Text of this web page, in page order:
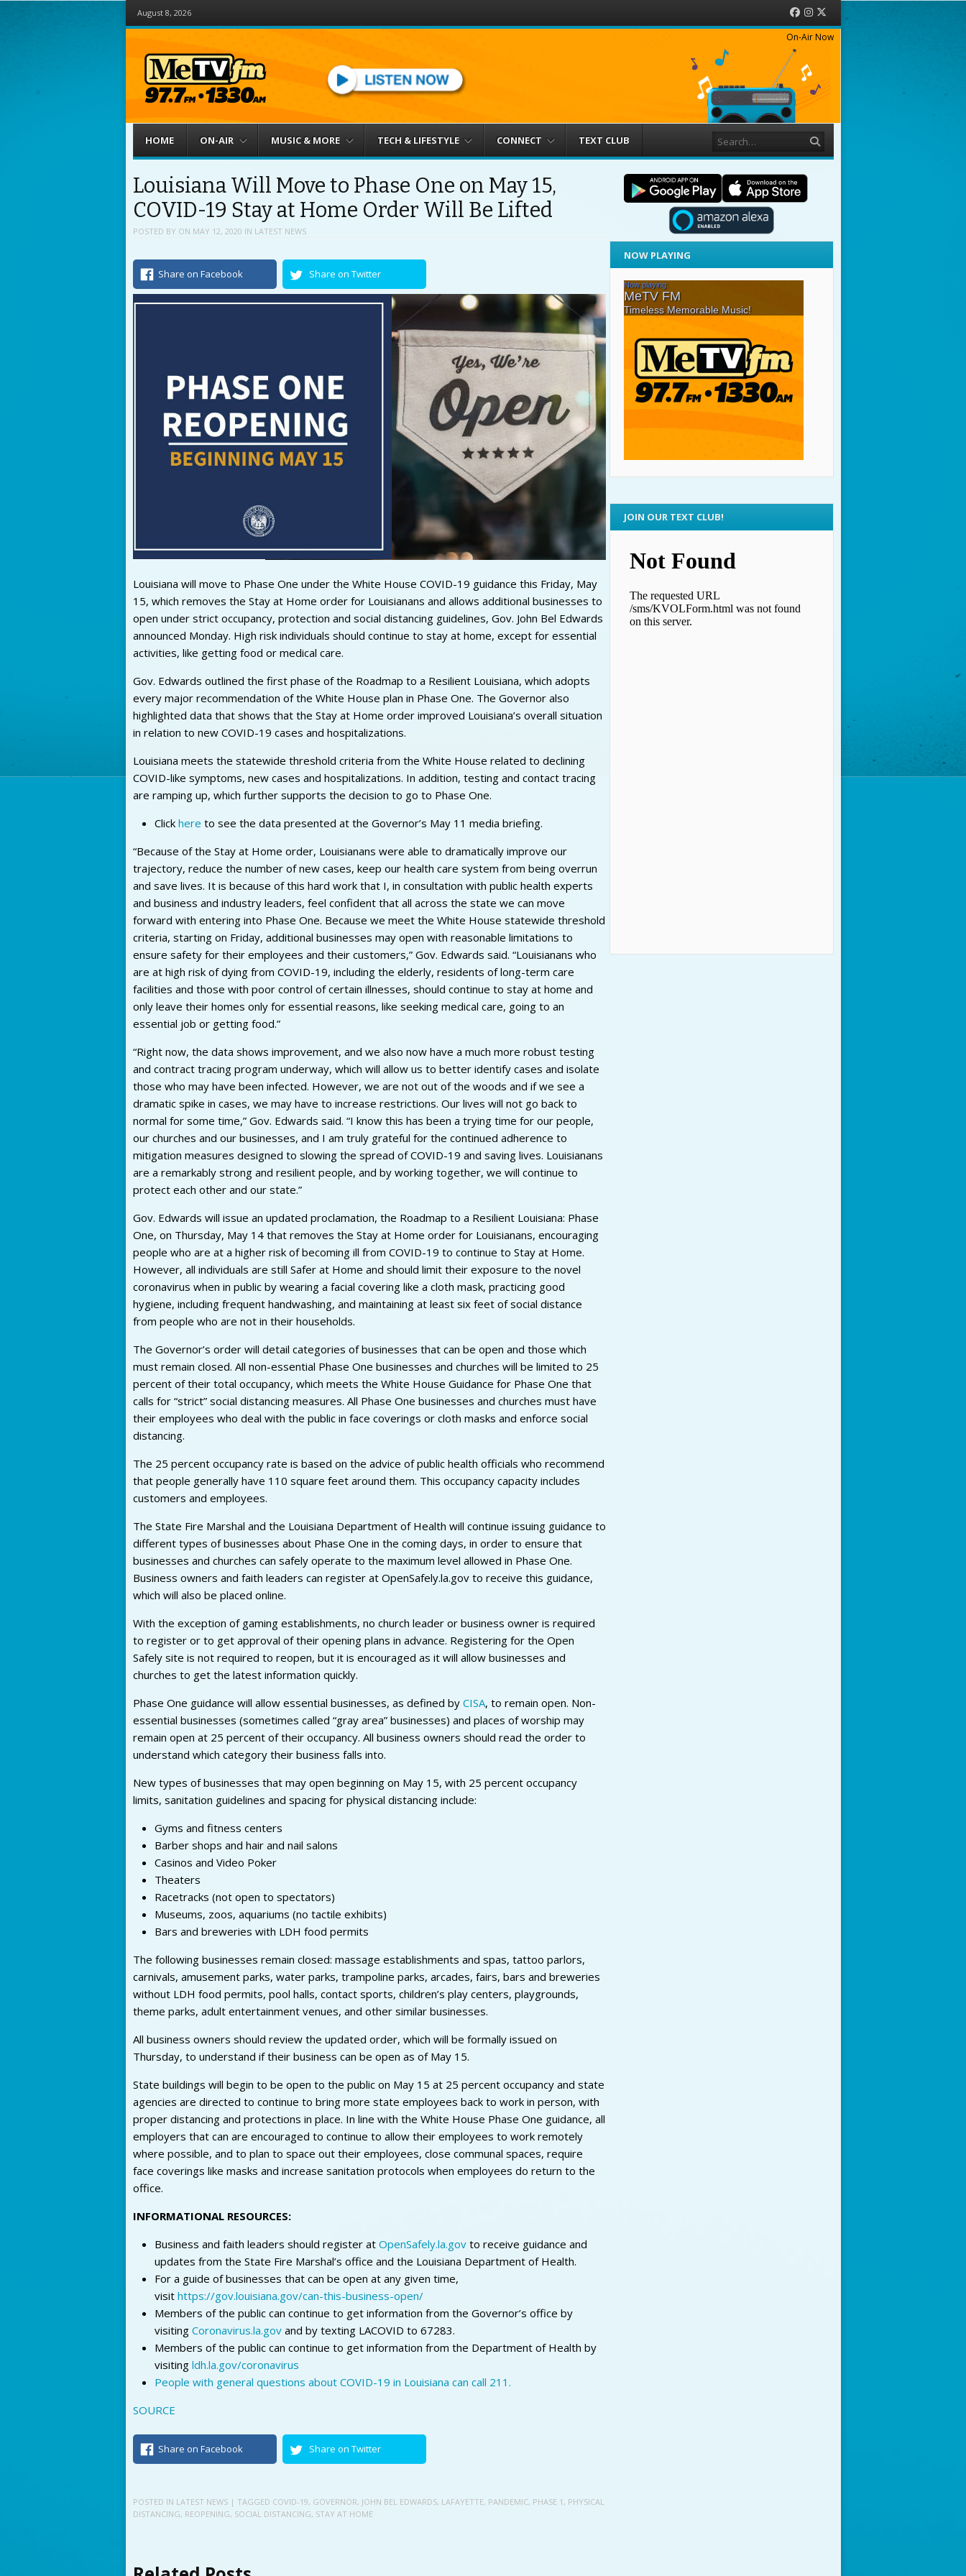
August 8, 2026 Facebook
Instagram
On-Air Now
Menu
HOME ON-AIR MUSIC & MORE TECH & LIFESTYLE CONNECT TEXT CLUB
Louisiana Will Move to Phase One on May 15,
COVID-19 Stay at Home Order Will Be Lifted
POSTED BY ON MAY 12, 2020 IN LATEST NEWS
Share on Facebook Share on Twitter
Louisiana will move to Phase One under the White House COVID-19 guidance this Friday, May
15, which removes the Stay at Home order for Louisianans and allows additional businesses to
open under strict occupancy, protection and social distancing guidelines, Gov. John Bel Edwards
announced Monday. High risk individuals should continue to stay at home, except for essential
activities, like getting food or medical care.
Gov. Edwards outlined the first phase of the Roadmap to a Resilient Louisiana, which adopts
every major recommendation of the White House plan in Phase One. The Governor also
highlighted data that shows that the Stay at Home order improved Louisiana’s overall situation
in relation to new COVID-19 cases and hospitalizations.
Louisiana meets the statewide threshold criteria from the White House related to declining
COVID-like symptoms, new cases and hospitalizations. In addition, testing and contact tracing
are ramping up, which further supports the decision to go to Phase One.
Click here to see the data presented at the Governor’s May 11 media briefing.
“Because of the Stay at Home order, Louisianans were able to dramatically improve our
trajectory, reduce the number of new cases, keep our health care system from being overrun
and save lives. It is because of this hard work that I, in consultation with public health experts
and business and industry leaders, feel confident that all across the state we can move
forward with entering into Phase One. Because we meet the White House statewide threshold
criteria, starting on Friday, additional businesses may open with reasonable limitations to
ensure safety for their employees and their customers,” Gov. Edwards said. “Louisianans who
are at high risk of dying from COVID-19, including the elderly, residents of long-term care
facilities and those with poor control of certain illnesses, should continue to stay at home and
only leave their homes only for essential reasons, like seeking medical care, going to an
essential job or getting food.”
“Right now, the data shows improvement, and we also now have a much more robust testing
and contract tracing program underway, which will allow us to better identify cases and isolate
those who may have been infected. However, we are not out of the woods and if we see a
dramatic spike in cases, we may have to increase restrictions. Our lives will not go back to
normal for some time,” Gov. Edwards said. “I know this has been a trying time for our people,
our churches and our businesses, and I am truly grateful for the continued adherence to
mitigation measures designed to slowing the spread of COVID-19 and saving lives. Louisianans
are a remarkably strong and resilient people, and by working together, we will continue to
protect each other and our state.”
Gov. Edwards will issue an updated proclamation, the Roadmap to a Resilient Louisiana: Phase
One, on Thursday, May 14 that removes the Stay at Home order for Louisianans, encouraging
people who are at a higher risk of becoming ill from COVID-19 to continue to Stay at Home.
However, all individuals are still Safer at Home and should limit their exposure to the novel
coronavirus when in public by wearing a facial covering like a cloth mask, practicing good
hygiene, including frequent handwashing, and maintaining at least six feet of social distance
from people who are not in their households.
The Governor’s order will detail categories of businesses that can be open and those which
must remain closed. All non-essential Phase One businesses and churches will be limited to 25
percent of their total occupancy, which meets the White House Guidance for Phase One that
calls for “strict” social distancing measures. All Phase One businesses and churches must have
their employees who deal with the public in face coverings or cloth masks and enforce social
distancing.
The 25 percent occupancy rate is based on the advice of public health officials who recommend
that people generally have 110 square feet around them. This occupancy capacity includes
customers and employees.
The State Fire Marshal and the Louisiana Department of Health will continue issuing guidance to
different types of businesses about Phase One in the coming days, in order to ensure that
businesses and churches can safely operate to the maximum level allowed in Phase One.
Business owners and faith leaders can register at OpenSafely.la.gov to receive this guidance,
which will also be placed online.
With the exception of gaming establishments, no church leader or business owner is required
to register or to get approval of their opening plans in advance. Registering for the Open
Safely site is not required to reopen, but it is encouraged as it will allow businesses and
churches to get the latest information quickly.
Phase One guidance will allow essential businesses, as defined by CISA, to remain open. Non-
essential businesses (sometimes called “gray area” businesses) and places of worship may
remain open at 25 percent of their occupancy. All business owners should read the order to
understand which category their business falls into.
New types of businesses that may open beginning on May 15, with 25 percent occupancy
limits, sanitation guidelines and spacing for physical distancing include:
Gyms and fitness centers
Barber shops and hair and nail salons
Casinos and Video Poker
Theaters
Racetracks (not open to spectators)
Museums, zoos, aquariums (no tactile exhibits)
Bars and breweries with LDH food permits
The following businesses remain closed: massage establishments and spas, tattoo parlors,
carnivals, amusement parks, water parks, trampoline parks, arcades, fairs, bars and breweries
without LDH food permits, pool halls, contact sports, children’s play centers, playgrounds,
theme parks, adult entertainment venues, and other similar businesses.
All business owners should review the updated order, which will be formally issued on
Thursday, to understand if their business can be open as of May 15.
State buildings will begin to be open to the public on May 15 at 25 percent occupancy and state
agencies are directed to continue to bring more state employees back to work in person, with
proper distancing and protections in place. In line with the White House Phase One guidance, all
employers that can are encouraged to continue to allow their employees to work remotely
where possible, and to plan to space out their employees, close communal spaces, require
face coverings like masks and increase sanitation protocols when employees do return to the
office.
INFORMATIONAL RESOURCES:
Business and faith leaders should register at OpenSafely.la.gov to receive guidance and
updates from the State Fire Marshal’s office and the Louisiana Department of Health.
For a guide of businesses that can be open at any given time,
visit https://gov.louisiana.gov/can-this-business-open/
Members of the public can continue to get information from the Governor’s office by
visiting Coronavirus.la.govand by texting LACOVID to 67283.
Members of the public can continue to get information from the Department of Health by
visiting ldh.la.gov/coronavirus
People with general questions about COVID-19 in Louisiana can call 211.
SOURCE
Share on Facebook Share on Twitter
POSTED IN LATEST NEWS | TAGGED COVID-19, GOVERNOR, JOHN BEL EDWARDS, LAFAYETTE, PANDEMIC, PHASE 1 , PHYSICAL
DISTANCING, REOPENING, SOCIAL DISTANCING, STAY AT HOME
NOW PLAYING
JOIN OUR TEXT CLUB!